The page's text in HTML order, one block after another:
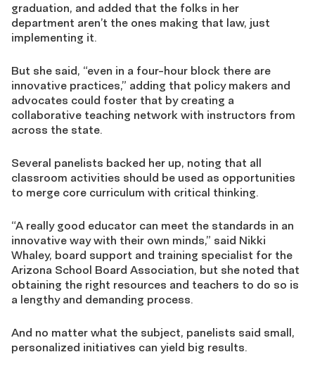
graduation, and added that the folks in her
department aren’t the ones making that law, just
implementing it.
But she said, “even in a four-hour block there are
innovative practices,” adding that policy makers and
advocates could foster that by creating a
collaborative teaching network with instructors from
across the state.
Several panelists backed her up, noting that all
classroom activities should be used as opportunities
to merge core curriculum with critical thinking.
“A really good educator can meet the standards in an
innovative way with their own minds,” said Nikki
Whaley, board support and training specialist for the
Arizona School Board Association, but she noted that
obtaining the right resources and teachers to do so is
a lengthy and demanding process.
And no matter what the subject, panelists said small,
personalized initiatives can yield big results.